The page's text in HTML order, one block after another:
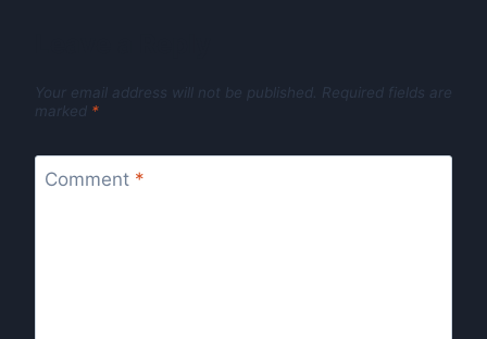
Your email address will not be published. Required fields are
marked *
Comment *